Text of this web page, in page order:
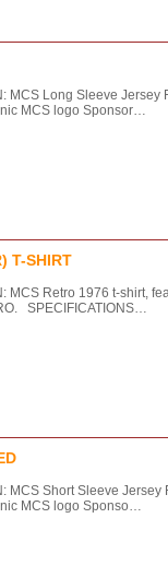
MCS Long Sleeve
MCS logo Sponsor…
T-SHIRT
MCS Retro 1976 t-shirt,
SPECIFICATIONS…
MCS Short Sleeve
MCS logo Sponso…